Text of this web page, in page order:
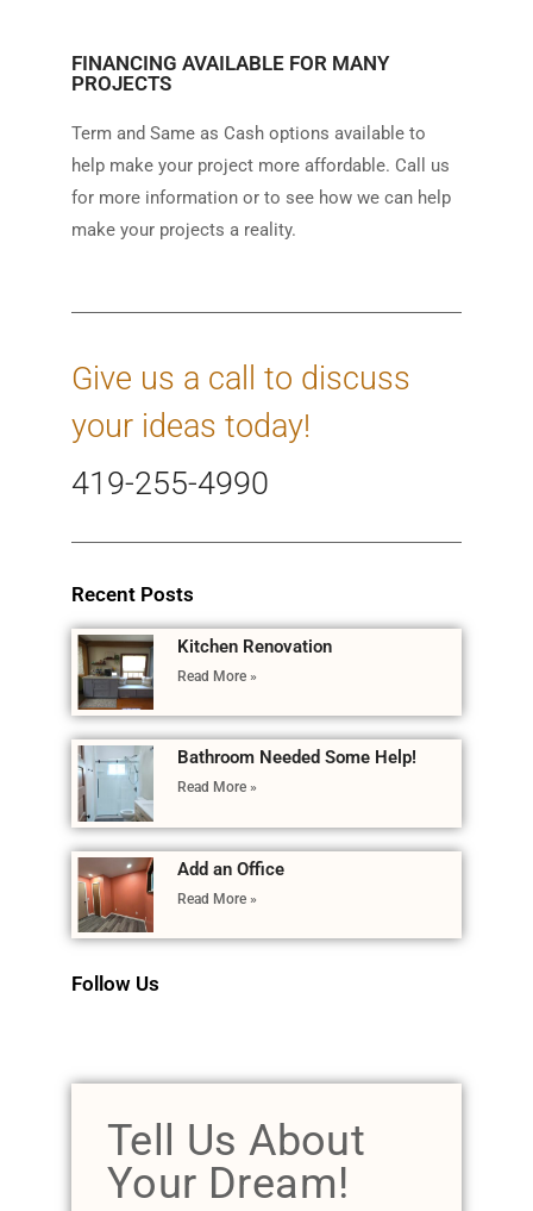
FINANCING AVAILABLE FOR MANY
PROJECTS
Term and Same as Cash options available to
help make your project more affordable. Call us
for more information or to see how we can help
make your projects a reality.
Give us a call to discuss
your ideas today!
419-255-4990
Recent Posts
Kitchen Renovation
Read More »
Bathroom Needed Some Help!
Read More »
Add an Office
Read More »
Follow Us
Tell Us About
Your Dream!